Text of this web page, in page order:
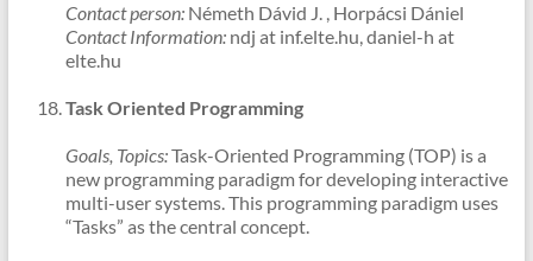
Contact person:Németh Dávid J. , Horpácsi Dániel
Contact Information:ndj at inf.elte.hu, daniel-h at
elte.hu
Task Oriented Programming
Goals, Topics:Task-Oriented Programming (TOP) is a
new programming paradigm for developing interactive
multi-user systems. This programming paradigm uses
“Tasks” as the central concept.